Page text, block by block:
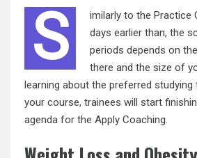
S
imilarly to the Practice
days earlier than, the
periods depends on
there and the size of
learning about the preferred
your course, trainees will start
agenda for the Apply Coaching.